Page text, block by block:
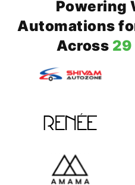
Powering
Automations
Across